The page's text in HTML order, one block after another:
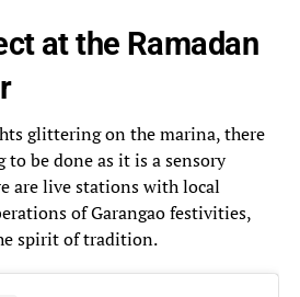
at the Ramadan
glittering on the marina, there
be done as it is a sensory
are live stations with local
of Garangao festivities,
spirit of tradition.